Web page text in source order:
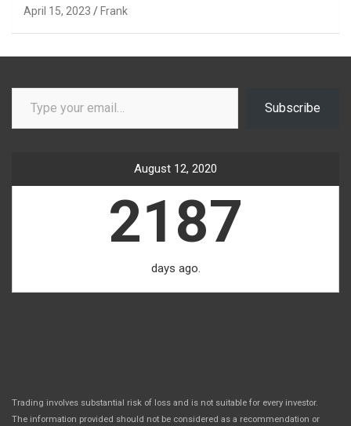
April 15, 2023 Frank
Type your email…
Subscribe
August 12, 2020
2187
days ago.
Trading involves substantial risk of loss and is not suitable for every investor.
The information provided should not be considered as a recommendation or